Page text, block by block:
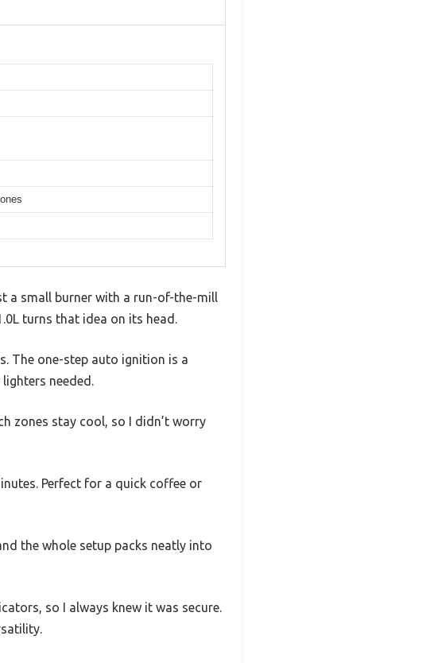
a small burner with a run-of-the-mill
turns that idea on its head.
The one-step auto ignition is a
needed.
zones stay cool, so I didn’t worry
Perfect for a quick coffee or
the whole setup packs neatly into
so I always knew it was secure.